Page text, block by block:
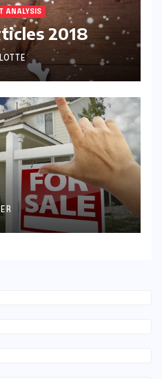
ANALYSIS
2018